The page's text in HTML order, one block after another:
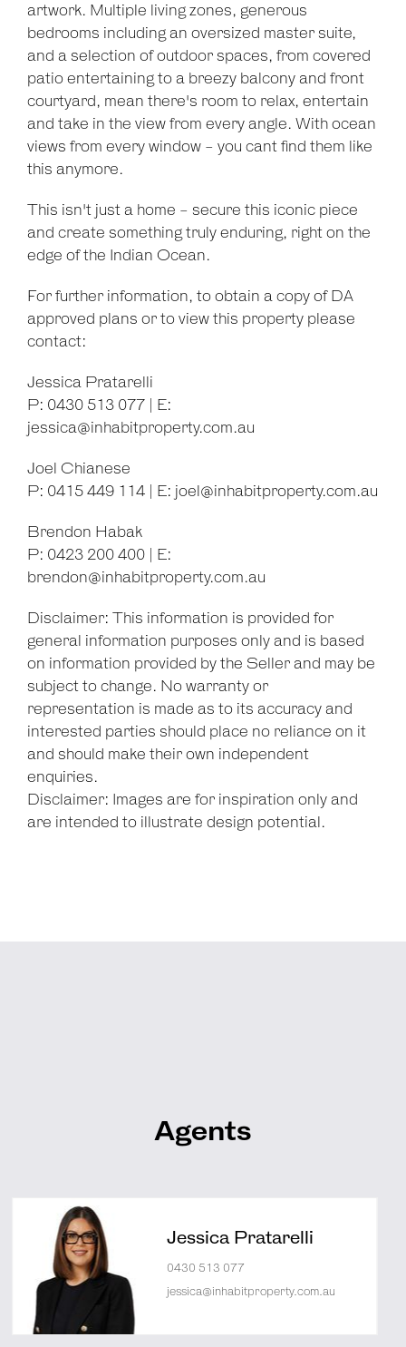
artwork. Multiple living zones, generous
bedrooms including an oversized master suite,
and a selection of outdoor spaces, from covered
patio entertaining to a breezy balcony and front
courtyard, mean there's room to relax, entertain
and take in the view from every angle. With ocean
views from every window - you cant find them like
this anymore.
This isn't just a home - secure this iconic piece
and create something truly enduring, right on the
edge of the Indian Ocean.
For further information, to obtain a copy of DA
approved plans or to view this property please
contact:
Jessica Pratarelli
P: 0430 513 077 | E:
jessica@inhabitproperty.com.au
Joel Chianese
P: 0415 449 114 | E: joel@inhabitproperty.com.au
Brendon Habak
P: 0423 200 400 | E:
brendon@inhabitproperty.com.au
Disclaimer: This information is provided for
general information purposes only and is based
on information provided by the Seller and may be
subject to change. No warranty or
representation is made as to its accuracy and
interested parties should place no reliance on it
and should make their own independent
enquiries.
Disclaimer: Images are for inspiration only and
are intended to illustrate design potential.
Agents
Jessica Pratarelli
0430 513 077
jessica@inhabitproperty.com.au